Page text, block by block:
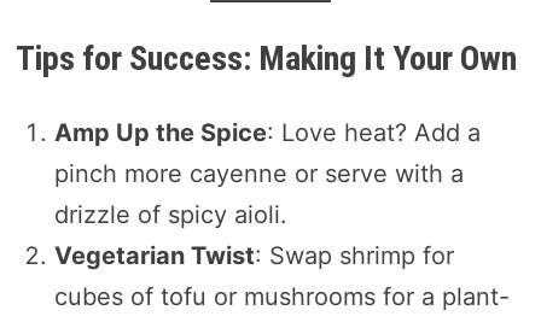
Tips for Success: Making It Your Own
Amp Up the Spice: Love heat? Add a
pinch more cayenne or serve with a
drizzle of spicy aioli.
Vegetarian Twist: Swap shrimp for
cubes of tofu or mushrooms for a plant-